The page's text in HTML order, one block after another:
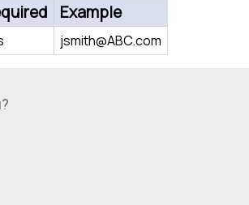
Example
jsmith@ABC.com